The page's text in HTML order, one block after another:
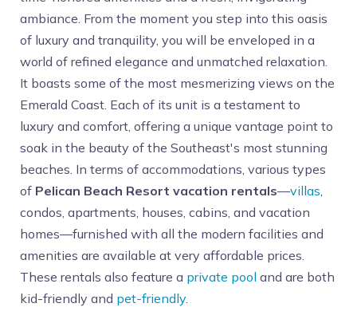
ambiance. From the moment you step into this oasis
of luxury and tranquility, you will be enveloped in a
world of refined elegance and unmatched relaxation.
It boasts some of the most mesmerizing views on the
Emerald Coast. Each of its unit is a testament to
luxury and comfort, offering a unique vantage point to
soak in the beauty of the Southeast's most stunning
beaches. In terms of accommodations, various types
of Pelican Beach Resort vacation rentals—villas,
condos, apartments, houses, cabins, and vacation
homes—furnished with all the modern facilities and
amenities are available at very affordable prices.
These rentals also feature a private pool and are both
kid-friendly and pet-friendly.